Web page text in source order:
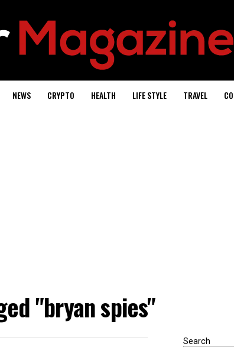
NEWS CRYPTO HEALTH LIFE STYLE TRAVEL
"bryan spies"
Search